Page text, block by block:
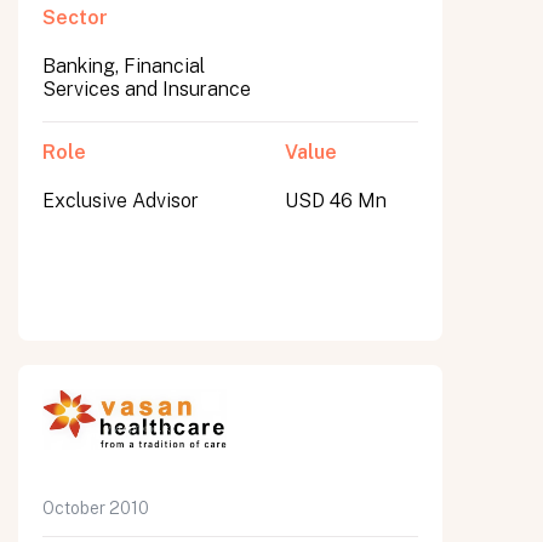
Sector
Banking, Financial
Services and Insurance
Role
Exclusive Advisor
Value
USD 46 Mn
October 2010